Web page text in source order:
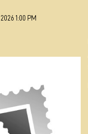
1:00 PM